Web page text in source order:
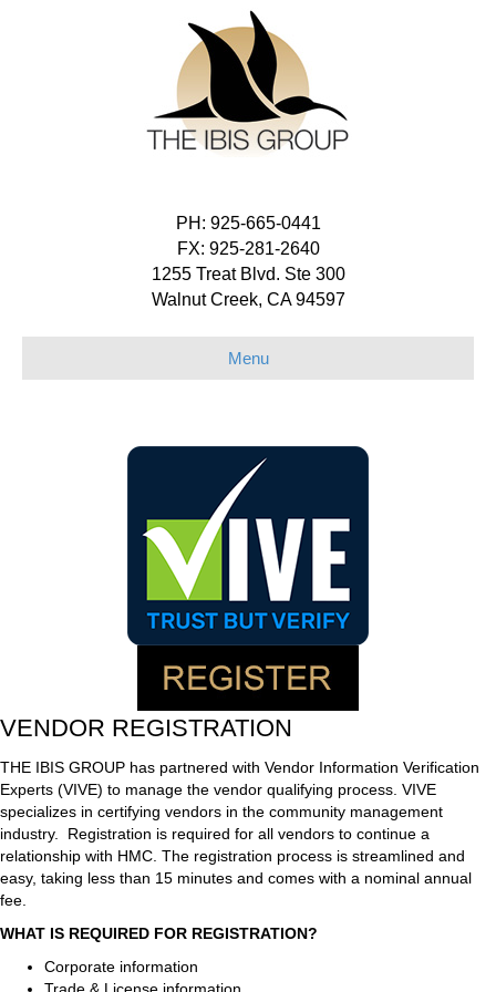
PH: 925-665-0441
FX: 925-281-2640
1255 Treat Blvd. Ste 300
Walnut Creek, CA 94597
Menu
VENDOR REGISTRATION
THE IBIS GROUP has partnered with Vendor Information Verification
Experts (VIVE) to manage the vendor qualifying process. VIVE
specializes in certifying vendors in the community management
industry. Registration is required for all vendors to continue a
relationship with HMC. The registration process is streamlined and
easy, taking less than 15 minutes and comes with a nominal annual
fee.
WHAT IS REQUIRED FOR REGISTRATION?
Corporate information